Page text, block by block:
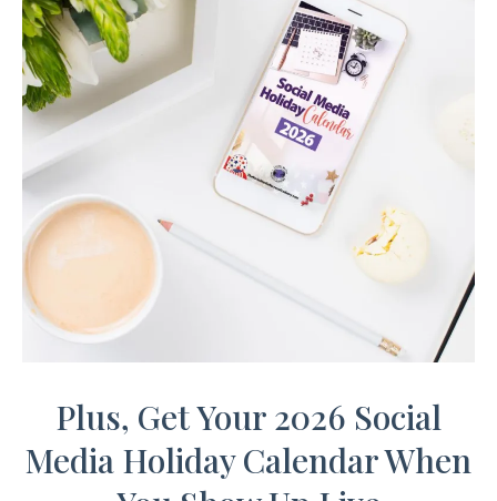
Plus, Get Your 2026 Social
Media Holiday Calendar When